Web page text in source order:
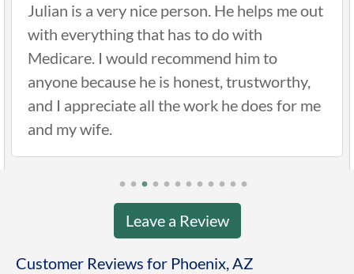
Julian is a very nice person. He helps me out
with everything that has to do with
Medicare. I would recommend him to
anyone because he is honest, trustworthy,
and I appreciate all the work he does for me
and my wife.
Leave a Review
Customer Reviews for Phoenix, AZ